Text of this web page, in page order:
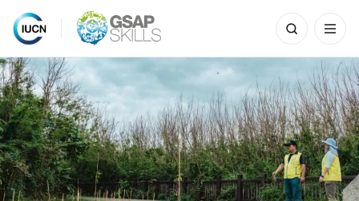
Skip
to
content
Search
for: